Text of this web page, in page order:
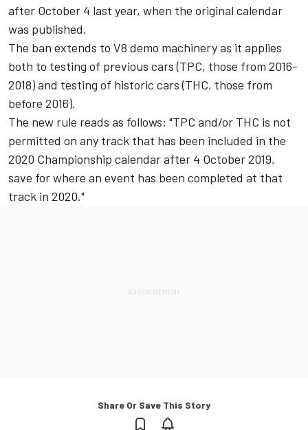
after October 4 last year, when the original calendar
was published.
The ban extends to V8 demo machinery as it applies
both to testing of previous cars (TPC, those from 2016-
2018) and testing of historic cars (THC, those from
before 2016).
The new rule reads as follows: "TPC and/or THC is not
permitted on any track that has been included in the
2020 Championship calendar after 4 October 2019,
save for where an event has been completed at that
track in 2020."
Share Or Save This Story